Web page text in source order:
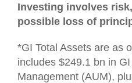
Investing involves
possible loss of
*GI Total Assets are as
includes $249.1 bn in
Management (AUM),